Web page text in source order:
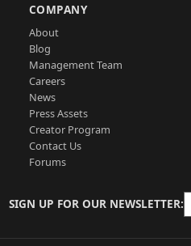
COMPANY
About
Blog
Management Team
Careers
News
Press Assets
Creator Program
Contact Us
Forums
SIGN UP FOR OUR NEWSLETTER